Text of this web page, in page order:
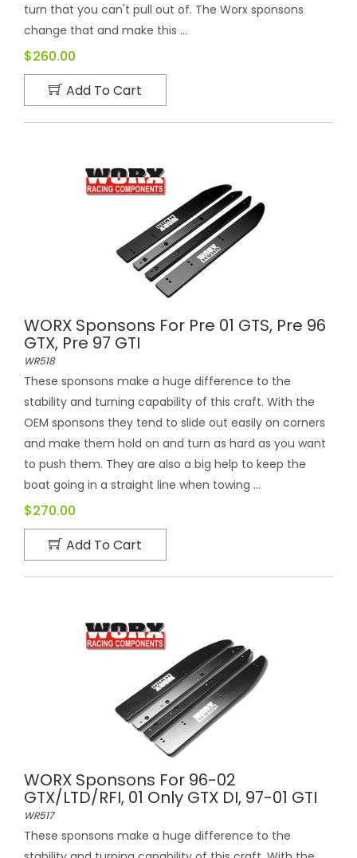
turn that you can't pull out of. The Worx sponsons
change that and make this ...
$260.00
Add To Cart
WORX Sponsons For Pre 01 GTS, Pre 96
GTX, Pre 97 GTI
WR518
These sponsons make a huge difference to the
stability and turning capability of this craft. With the
OEM sponsons they tend to slide out easily on corners
and make them hold on and turn as hard as you want
to push them. They are also a big help to keep the
boat going in a straight line when towing ...
$270.00
Add To Cart
WORX Sponsons For 96-02
GTX/LTD/RFI, 01 Only GTX DI, 97-01 GTI
WR517
These sponsons make a huge difference to the